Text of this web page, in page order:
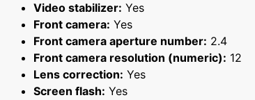
Video stabilizer: Yes
Front camera: Yes
Front camera aperture number: 2.4
Front camera resolution (numeric): 12
Lens correction: Yes
Screen flash: Yes